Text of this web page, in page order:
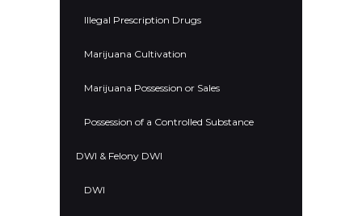
Illegal Prescription Drugs
Marijuana Cultivation
Marijuana Possession or Sales
Possession of a Controlled Substance
DWI & Felony DWI
DWI